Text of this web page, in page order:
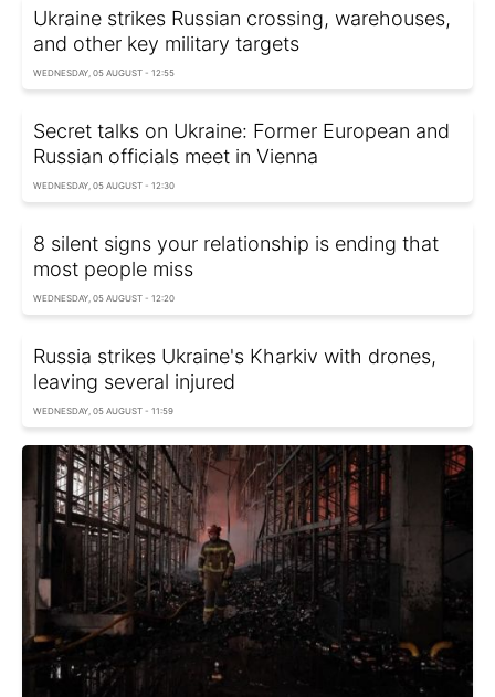
Ukraine strikes Russian crossing, warehouses,
and other key military targets
WEDNESDAY, 05 AUGUST - 12:55
Secret talks on Ukraine: Former European and
Russian officials meet in Vienna
WEDNESDAY, 05 AUGUST - 12:30
8 silent signs your relationship is ending that
most people miss
WEDNESDAY, 05 AUGUST - 12:20
Russia strikes Ukraine's Kharkiv with drones,
leaving several injured
WEDNESDAY, 05 AUGUST - 11:59